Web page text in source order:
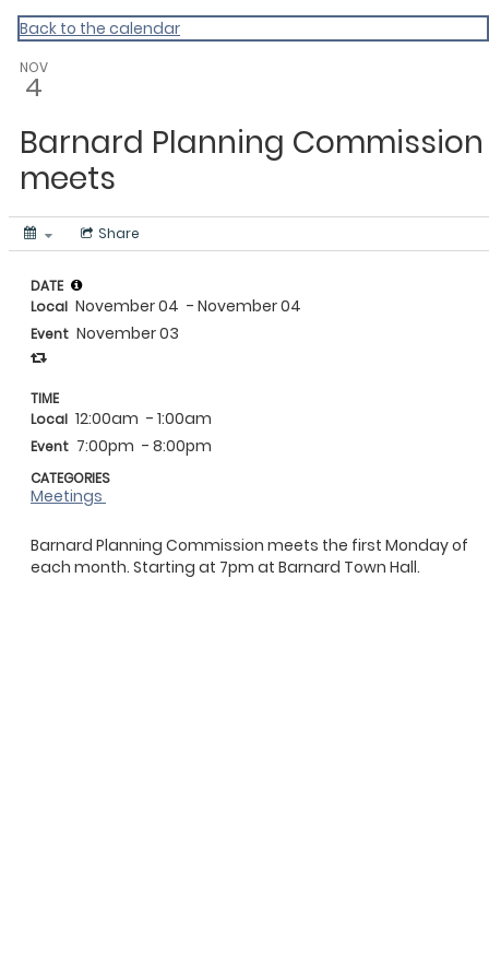
Vermont Standard Calendars
Back to the calendar
NOV
4
Barnard Planning Commission
meets
Share
Barnard Planning Commission meets the first Monday of
each month. Starting at 7pm at Barnard Town Hall.
DATE
Local November 04 - November 04
Event November 03
TIME
Local 12:00am - 1:00am
Event 7:00pm - 8:00pm
CATEGORIES
Meetings